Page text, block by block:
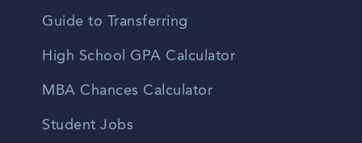
Guide to Transferring
High School GPA Calculator
MBA Chances Calculator
Student Jobs